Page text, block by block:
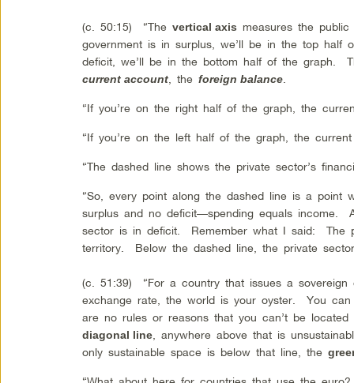
(c. 50:15) “Thevertical axis measures the
government is in surplus, we’ll be in the top
deficit, we’ll be in the bottom half of the graph.
current account , theforeign balance
“If you’re on the right half of the graph, the
“If you’re on the left half of the graph, the
“The dashed line shows the private sector’s
“So, every point along the dashed line is a point
surplus and no deficit—spending equals income.
sector is in deficit. Remember what I said: The
territory. Below the dashed line, the private
(c. 51:39) “For a country that issues a
exchange rate, the world is your oyster. You
are no rules or reasons that you can’t be
diagonal line , anywhere above that is
only sustainable space is below that line, the